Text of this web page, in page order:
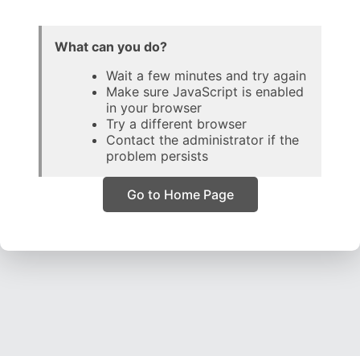
What can you do?
Wait a few minutes and try again
Make sure JavaScript is enabled
in your browser
Try a different browser
Contact the administrator if the
problem persists
Go to Home Page